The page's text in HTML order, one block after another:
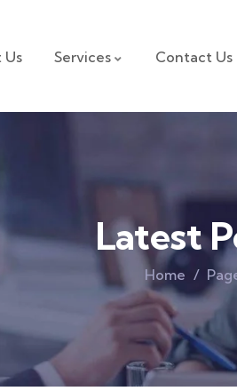
Us Services Contact Us
Latest
Home